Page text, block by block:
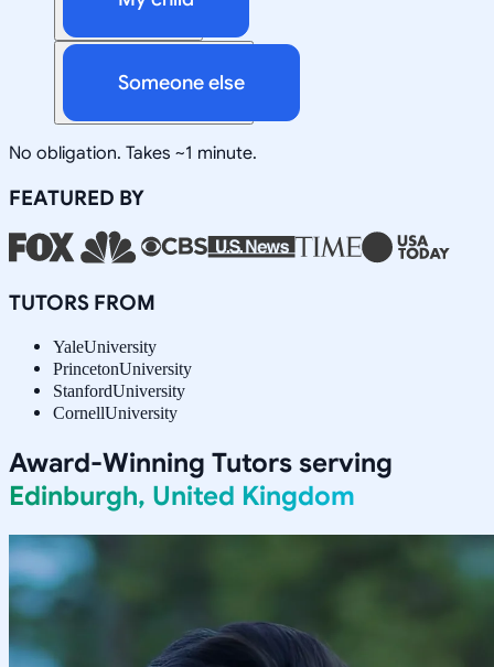
Someone else
No obligation. Takes ~1 minute.
FEATURED BY
TUTORS FROM
YaleUniversity
PrincetonUniversity
StanfordUniversity
CornellUniversity
Award-Winning Tutors serving
Edinburgh, United Kingdom